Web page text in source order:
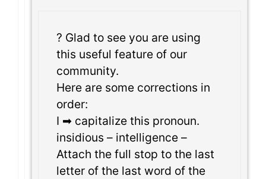
? Glad to see you are using
this useful feature of our
community.
Here are some corrections in
order:
I ➡ capitalize this pronoun.
insidious – intelligence –
Attach the full stop to the last
letter of the last word of the